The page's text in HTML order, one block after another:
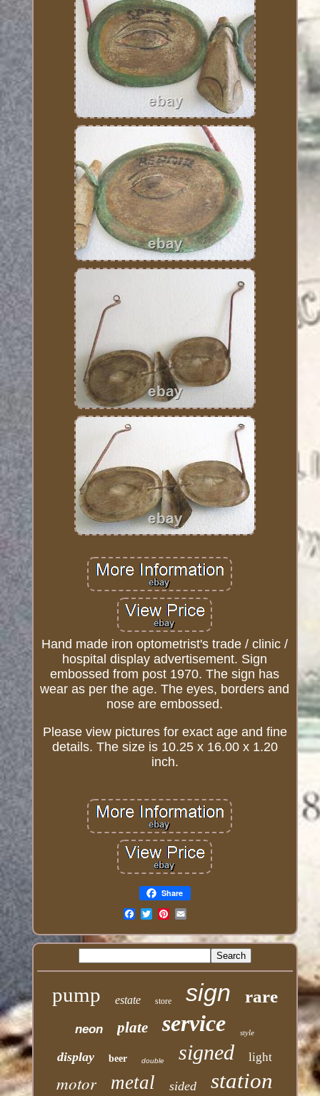
Hand made iron optometrist's trade / clinic /
hospital display advertisement. Sign
embossed from post 1970. The sign has
wear as per the age. The eyes, borders and
nose are embossed.
Please view pictures for exact age and fine
details. The size is 10.25 x 16.00 x 1.20
inch.
Share
pump estate store sign rare
neon plate service style
display beer double signed light
motor metal sided station